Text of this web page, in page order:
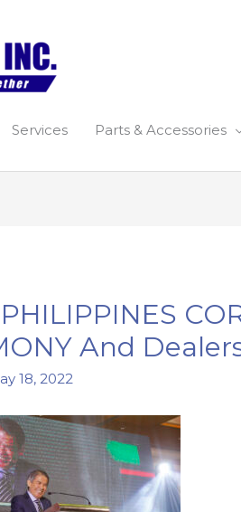
Services Parts & Accessories
And
18, 2022